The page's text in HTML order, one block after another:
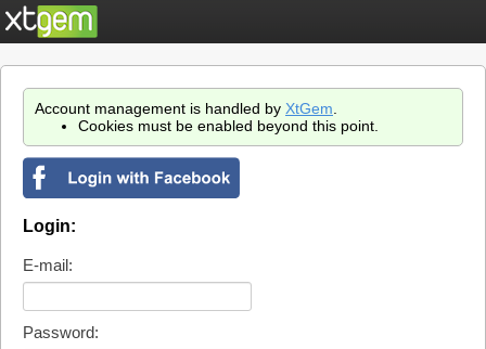
Account management is handled by XtGem
Cookies must be enabled beyond this point.
Login:
E-mail:
Password: